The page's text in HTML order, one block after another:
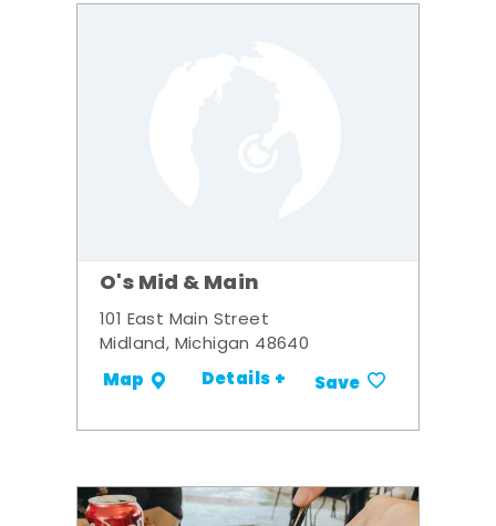
O's Mid & Main
101 East Main Street
Midland, Michigan 48640
Map Details + Save